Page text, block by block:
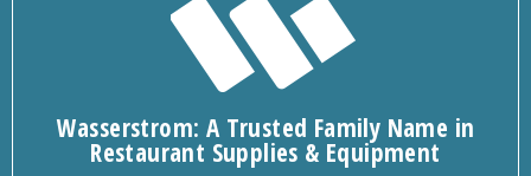
Wasserstrom: A Trusted Family Name in
Restaurant Supplies & Equipment